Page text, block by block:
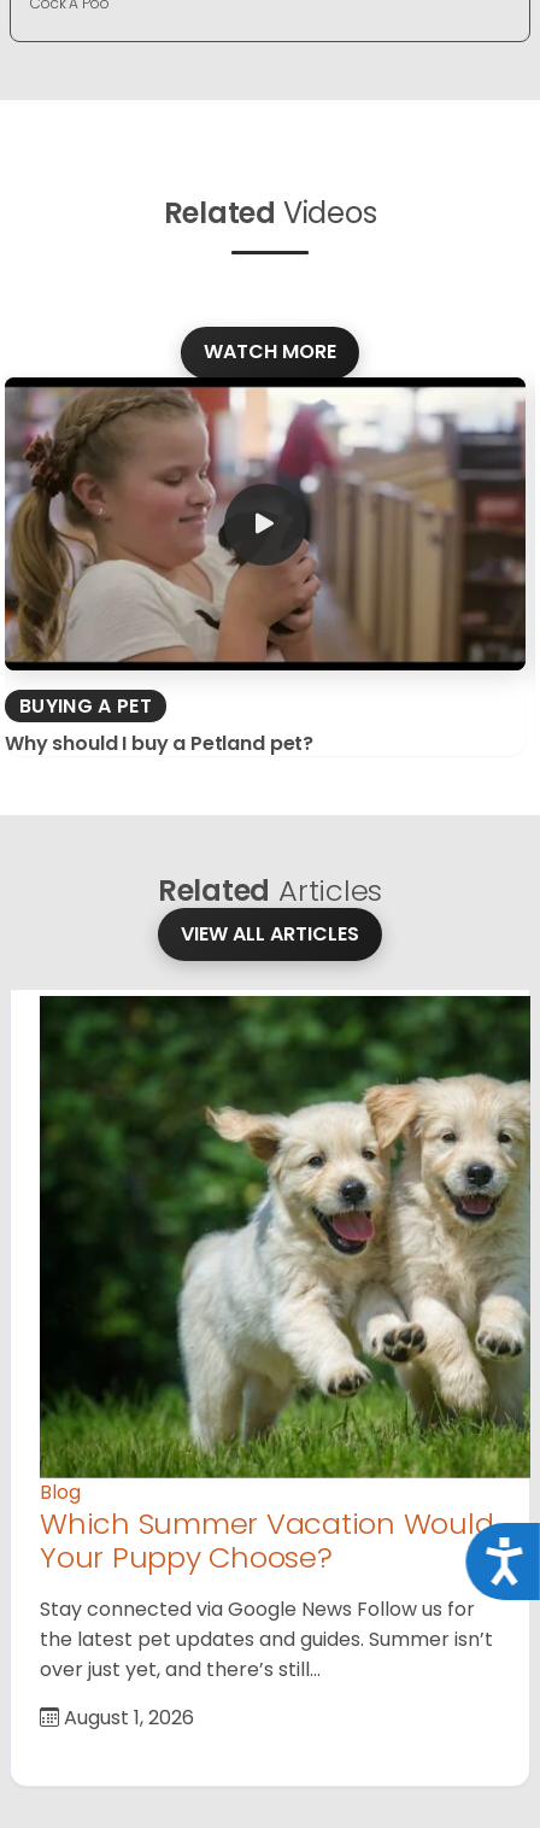
Related Videos
WATCH MORE
BUYING A PET
Why should I buy a Petland pet?
Related Articles
VIEW ALL ARTICLES
Blog
Which Summer Vacation Would
Your Puppy Choose?
Stay connected via Google News Follow us for
the latest pet updates and guides. Summer isn’t
over just yet, and there’s still…
August 1, 2026